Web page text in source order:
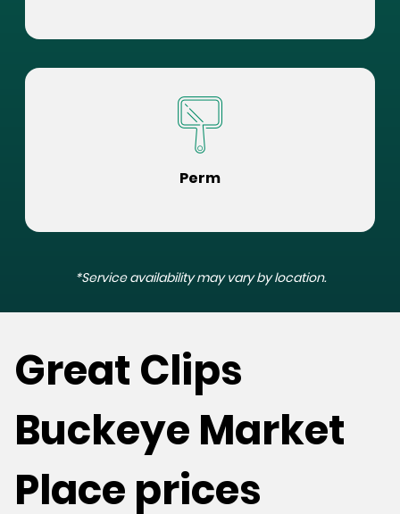
Perm
*Service availability may vary by location.
Great Clips
Buckeye Market
Place prices